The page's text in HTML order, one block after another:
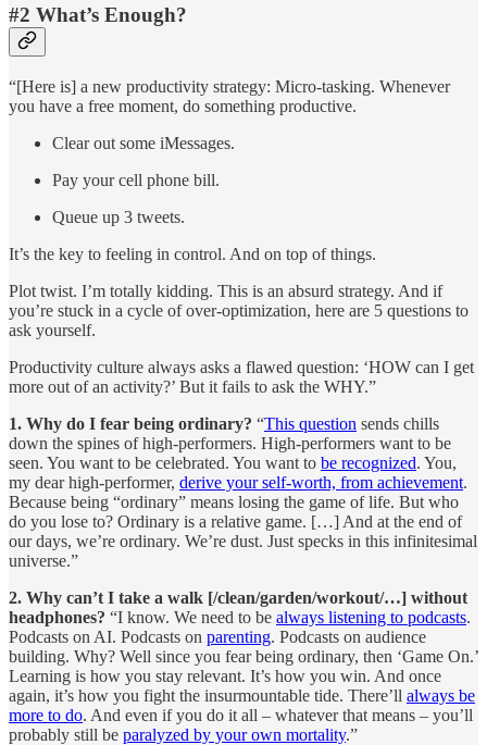
#2 What’s Enough?
“[Here is] a new productivity strategy: Micro-tasking. Whenever
you have a free moment, do something productive.
Clear out some iMessages.
Pay your cell phone bill.
Queue up 3 tweets.
It’s the key to feeling in control. And on top of things.
Plot twist. I’m totally kidding. This is an absurd strategy. And if
you’re stuck in a cycle of over-optimization, here are 5 questions to
ask yourself.
Productivity culture always asks a flawed question: ‘HOW can I get
more out of an activity?’ But it fails to ask the WHY.”
1. Why do I fear being ordinary? “This question sends chills
down the spines of high-performers. High-performers want to be
seen. You want to be celebrated. You want to be recognized. You,
my dear high-performer, derive your self-worth, from achievement.
Because being “ordinary” means losing the game of life. But who
do you lose to? Ordinary is a relative game. […] And at the end of
our days, we’re ordinary. We’re dust. Just specks in this infinitesimal
universe.”
2. Why can’t I take a walk [/clean/garden/workout/…] without
headphones? “I know. We need to be always listening to podcasts.
Podcasts on AI. Podcasts on parenting. Podcasts on audience
building. Why? Well since you fear being ordinary, then ‘Game On.’
Learning is how you stay relevant. It’s how you win. And once
again, it’s how you fight the insurmountable tide. There’ll always be
more to do. And even if you do it all – whatever that means – you’ll
probably still be paralyzed by your own mortality.”